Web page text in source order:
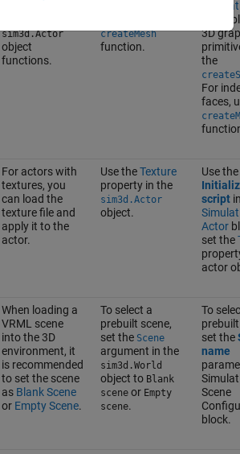
sim3d.Actor
object
functions.
createMesh
function.
3D
the
For
faces,
For actors with
textures, you
can load the
texture file and
apply it to the
actor.
Use theTexture
property in the
sim3d.Actor
object.
Use the
script
Actor
set the
actor
When loading a
VRML scene
into the 3D
environment, it
is recommended
to set the scene
as Blank Scene
or Empty Scene.
To select a
prebuilt scene,
set the Scene
argument in the
sim3d.World
object to Blank
sceneor Empty
scene.
To
set the
name
Scene
block.